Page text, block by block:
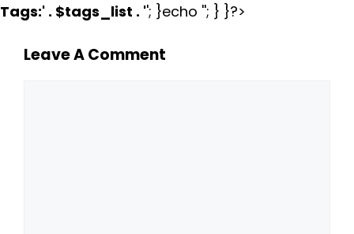
Tags:' . $tags_list . ''; }echo ''; } }?>
Leave A Comment